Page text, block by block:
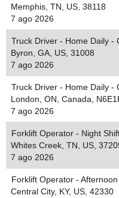
Memphis, TN, US, 38118
7 ago 2026
Truck Driver - Home Daily -
Byron, GA, US, 31008
7 ago 2026
Truck Driver - Home Daily -
London, ON, Canada,
7 ago 2026
Forklift Operator - Night
Whites Creek, TN, US,
7 ago 2026
Forklift Operator -
Central City, KY, US, 42330